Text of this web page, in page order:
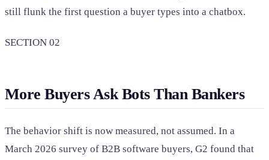
still flunk the first question a buyer types into a chatbox.
SECTION 02
More Buyers Ask Bots Than Bankers
The behavior shift is now measured, not assumed. In a
March 2026 survey of B2B software buyers, G2 found that